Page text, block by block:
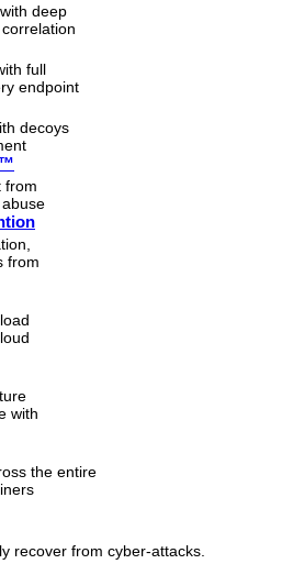
deep
full
endpoint
decoys
from
from
with
the entire
recover from cyber-attacks.